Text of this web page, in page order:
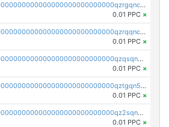
pc1qcanvas0000000000000000000000000000000000000qzrgqnczswymfc7
0.01 PPC ×
pc1qcanvas0000000000000000000000000000000000000qzrqqnczs9lj3n3
0.01 PPC ×
pc1qcanvas0000000000000000000000000000000000000qzqsqnczspgvpy3
0.01 PPC ×
pc1qcanvas0000000000000000000000000000000000000qztgqn5zsaj920c
0.01 PPC ×
pc1qcanvas0000000000000000000000000000000000000qz2sqn5pq2xrnz6
0.01 PPC ×